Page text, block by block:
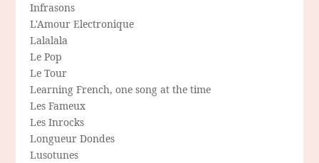
Infrasons
L'Amour Electronique
Lalalala
Le Pop
Le Tour
Learning French, one song at the time
Les Fameux
Les Inrocks
Longueur Dondes
Lusotunes